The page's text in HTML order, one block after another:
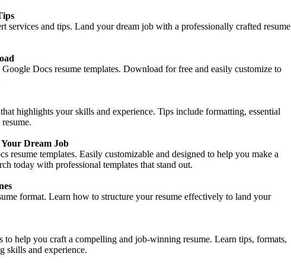
services and tips. Land your dream job with a professionally crafted resume
Docs resume templates. Download for free and easily customize to
highlights your skills and experience. Tips include formatting, essential
Your Dream Job
resume templates. Easily customizable and designed to help you make a
today with professional templates that stand out.
format. Learn how to structure your resume effectively to land your
to help you craft a compelling and job-winning resume. Learn tips, formats,
skills and experience.